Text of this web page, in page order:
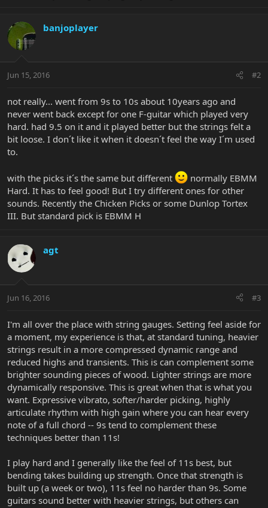
banjoplayer
Jun 15, 2016 #2
not really... went from 9s to 10s about 10years ago and
never went back except for one F-guitar which played very
hard. had 9.5 on it and it played better but the strings felt a
bit loose. I don´t like it when it doesn´t feel the way I´m used
to.
with the picks it´s the same but different
normally EBMM
Hard. It has to feel good! But I try different ones for other
sounds. Recently the Chicken Picks or some Dunlop Tortex
III. But standard pick is EBMM H
agt
Jun 16, 2016 #3
I'm all over the place with string gauges. Setting feel aside for
a moment, my experience is that, at standard tuning, heavier
strings result in a more compressed dynamic range and
reduced highs and transients. This is can complement some
brighter sounding pieces of wood. Lighter strings are more
dynamically responsive. This is great when that is what you
want. Expressive vibrato, softer/harder picking, highly
articulate rhythm with high gain where you can hear every
note of a full chord -- 9s tend to complement these
techniques better than 11s!
I play hard and I generally like the feel of 11s best, but
bending takes building up strength. Once that strength is
built up (a week or two), 11s feel no harder than 9s. Some
guitars sound better with heavier strings, but others can